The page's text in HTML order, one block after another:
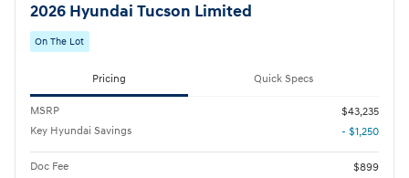
2026 Hyundai Tucson Limited
On The Lot
Pricing Quick Specs
MSRP
$43,235
Key Hyundai Savings
- $1,250
Doc Fee
$899